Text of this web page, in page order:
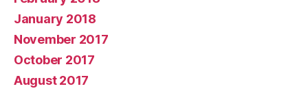
January 2018
November 2017
October 2017
August 2017